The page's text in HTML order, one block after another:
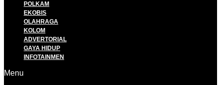
POLKAM
EKOBIS
OLAHRAGA
KOLOM
ADVERTORIAL
GAYA HIDUP
INFOTAINMEN
Menu